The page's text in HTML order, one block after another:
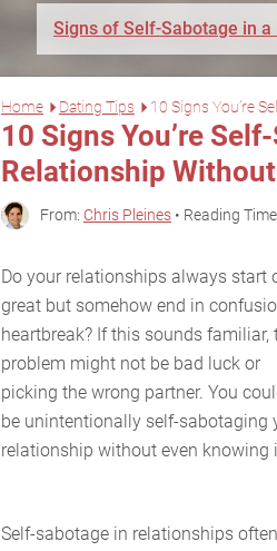
Signs of Self-Sabotage in a
Home Dating Tips 10 Signs You’re
10 Signs You’re
Relationship
From: Chris Pleines • Reading
Do your relationships always start
great but somehow end in
heartbreak? If this sounds familiar,
problem might not be bad luck or
picking the wrong partner. You
be unintentionally self-sabotaging
relationship without even knowing
Self-sabotage in relationships